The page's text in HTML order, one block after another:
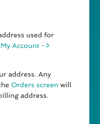
used for
My Account ->
address. Any
Orders screen will
address.